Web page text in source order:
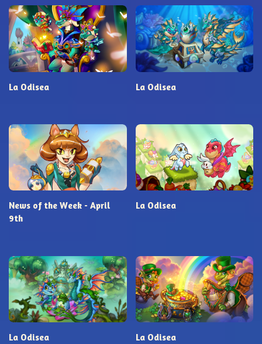
La Odisea La Odisea
News of the Week - April
9th
La Odisea
La Odisea La Odisea